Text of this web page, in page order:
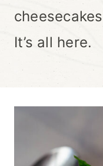
It’s all here.